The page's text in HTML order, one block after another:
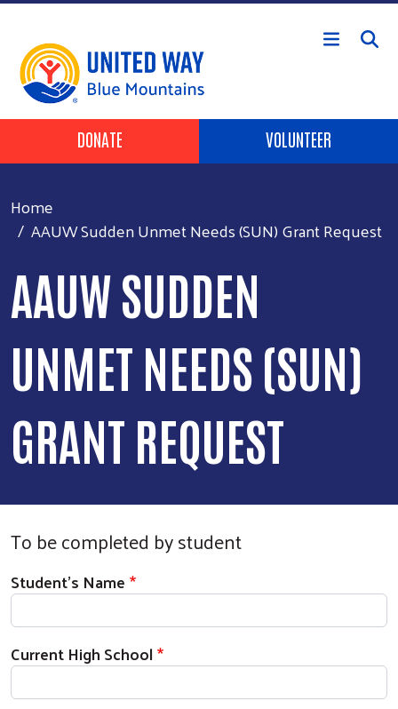
Skip to main content
Header Buttons
DONATE VOLUNTEER
Home
AAUW Sudden Unmet Needs (SUN) Grant Request
AAUW SUDDEN
UNMET NEEDS (SUN)
GRANT REQUEST
To be completed by student
Student's Information
Student's Name
Current High School